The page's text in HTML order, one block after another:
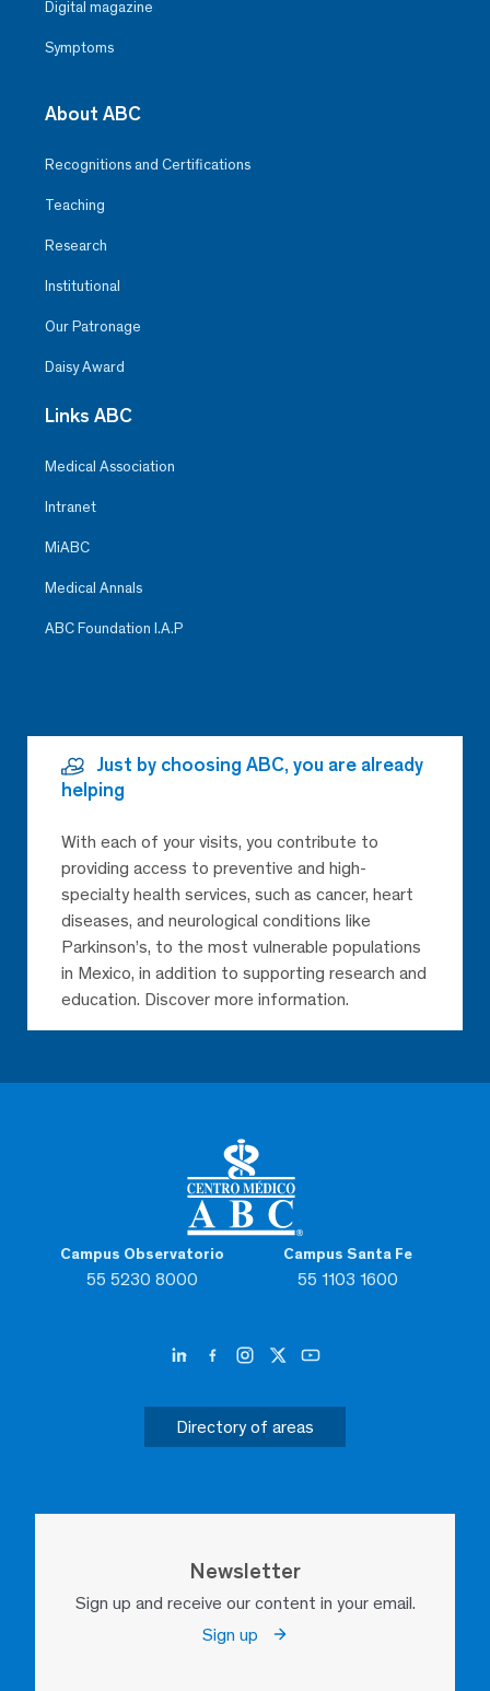
Campus Observatorio
55 5230 8000
Campus Santa Fe
55 1103 1600
Directory of areas
Newsletter
Sign up and receive our content in your email.
Sign up
Digital magazine
Symptoms
About ABC
Recognitions and Certifications
Teaching
Research
Institutional
Our Patronage
Daisy Award
Links ABC
Medical Association
Intranet
MiABC
Medical Annals
ABC Foundation I.A.P
Just by choosing ABC, you are already
helping
With each of your visits, you contribute to
providing access to preventive and high-
specialty health services, such as cancer, heart
diseases, and neurological conditions like
Parkinson’s, to the most vulnerable populations
in Mexico, in addition to supporting research and
education. Discover more information.